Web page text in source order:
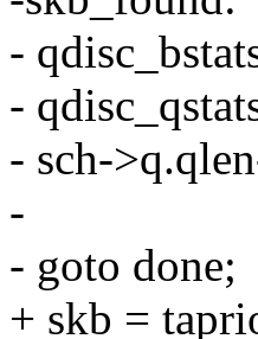
-
-
- sch-
-
- goto done;
+ skb =